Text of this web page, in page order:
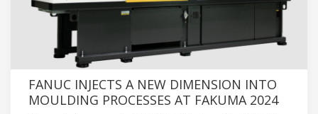
FANUC INJECTS A NEW DIMENSION INTO
MOULDING PROCESSES AT FAKUMA 2024